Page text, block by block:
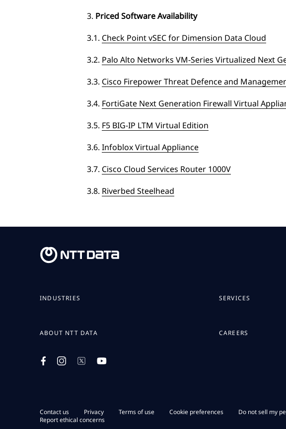
3. Priced Software Availability
3.1. Check Point vSEC for Dimension Data Cloud
3.2. Palo Alto Networks VM-Series Virtualized Next
3.3. Cisco Firepower Threat Defence and
3.4. FortiGate Next Generation Firewall Virtual
3.5. F5 BIG-IP LTM Virtual Edition
3.6. Infoblox Virtual Appliance
3.7. Cisco Cloud Services Router 1000V
3.8. Riverbed Steelhead
INDUSTRIES SERVICES
ABOUT NTT DATA CAREERS
Contact us Privacy Terms of use Cookie preferences Do not sell my
Report ethical concerns